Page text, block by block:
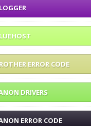
ERROR CODE
DRIVERS
ERROR CODE